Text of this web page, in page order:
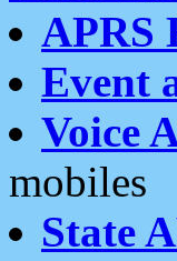
APRS
Event
Voice
mobiles
State